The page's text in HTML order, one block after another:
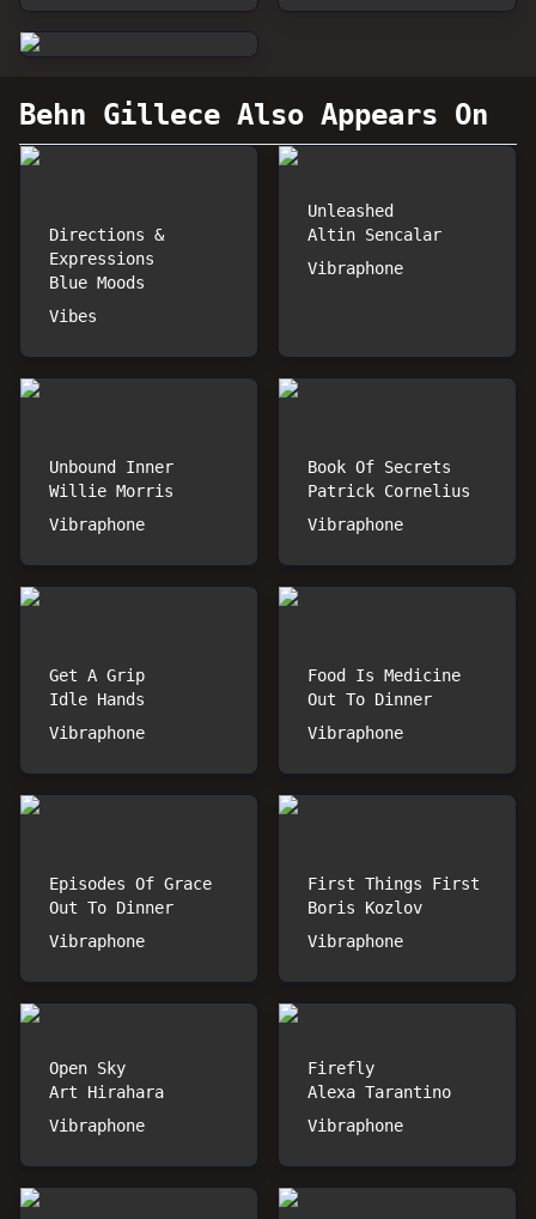
Behn Gillece Also Appears On
Directions &
Expressions
Blue Moods
Vibes
Unleashed
Altin Sencalar
Vibraphone
Unbound Inner
Willie Morris
Vibraphone
Book Of Secrets
Patrick Cornelius
Vibraphone
Get A Grip
Idle Hands
Vibraphone
Food Is Medicine
Out To Dinner
Vibraphone
Episodes Of Grace
Out To Dinner
Vibraphone
First Things First
Boris Kozlov
Vibraphone
Open Sky
Art Hirahara
Vibraphone
Firefly
Alexa Tarantino
Vibraphone